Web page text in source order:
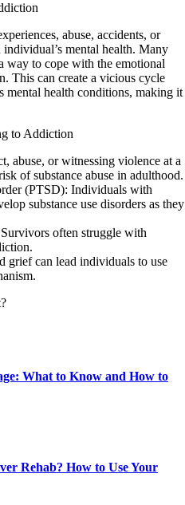
abuse, accidents, or
mental health. Many
way to cope with the emotional
This can create a vicious cycle
mental health conditions, making it
to Addiction
abuse, or witnessing violence at a
of substance abuse in adulthood.
(PTSD): Individuals with
substance use disorders as they
often struggle with
grief can lead individuals to use
What to Know and How to
Rehab? How to Use Your